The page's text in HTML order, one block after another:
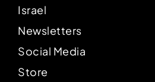
Israel
Newsletters
Social Media
Store